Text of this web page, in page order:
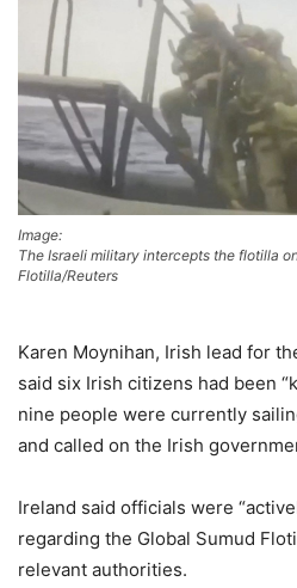
Image:
The Israeli military intercepts the flotilla
Flotilla/Reuters
Karen Moynihan, Irish lead for
said six Irish citizens had been
nine people were currently
and called on the Irish
Ireland said officials were
regarding the Global Sumud
relevant authorities.